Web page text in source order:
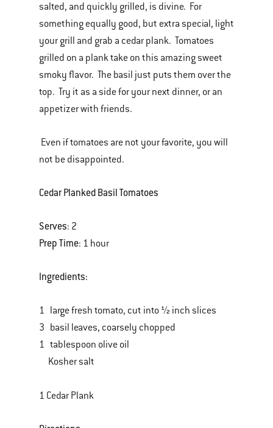
salted, and quickly grilled, is divine. For
something equally good, but extra special, light
your grill and grab a cedar plank. Tomatoes
grilled on a plank take on this amazing sweet
smoky flavor. The basil just puts them over the
top. Try it as a side for your next dinner, or an
appetizer with friends.
Even if tomatoes are not your favorite, you will
not be disappointed.
Cedar Planked Basil Tomatoes
Serves: 2
Prep Time: 1 hour
Ingredients:
1 large fresh tomato, cut into ½ inch slices
3 basil leaves, coarsely chopped
1 tablespoon olive oil
Kosher salt
1 Cedar Plank